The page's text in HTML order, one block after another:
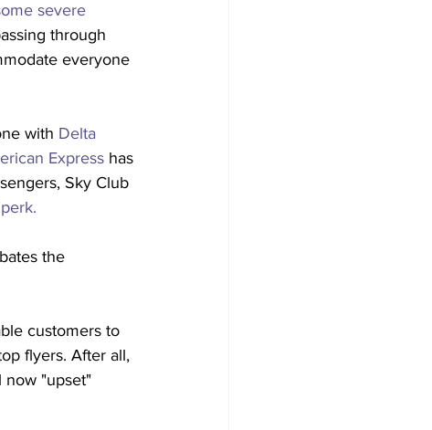
severe
through
everyone
with Delta
Express has
Sky Club
the
customers to
flyers. After all,
now "upset"